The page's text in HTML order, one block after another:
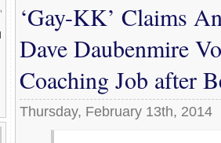
‘Gay-KK’ Claims
Dave Daubenmire
Coaching Job after
Thursday, February 13th, 2014